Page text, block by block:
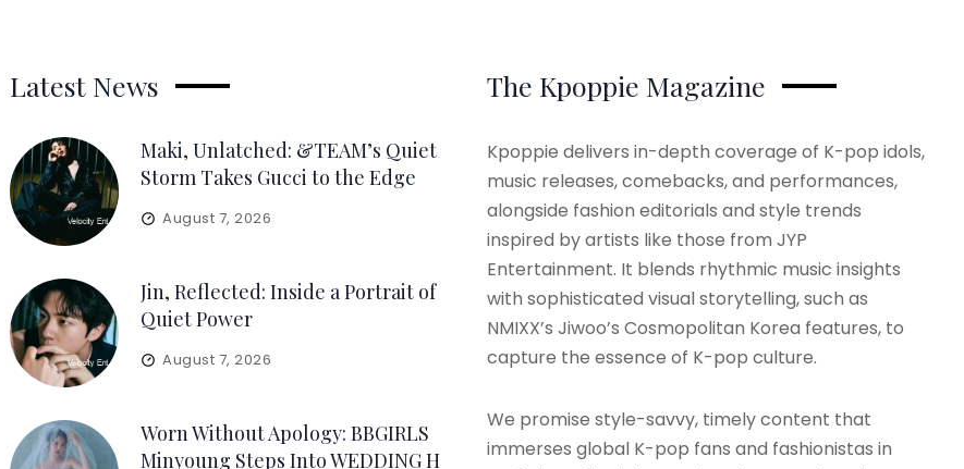
Latest News
Maki, Unlatched: &TEAM’s Quiet
Storm Takes Gucci to the Edge
August 7, 2026
Jin, Reflected: Inside a Portrait of
Quiet Power
August 7, 2026
Worn Without Apology: BBGIRLS
Minyoung Steps Into WEDDING H
The Kpoppie Magazine
Kpoppie delivers in-depth coverage of K-pop idols,
music releases, comebacks, and performances,
alongside fashion editorials and style trends
inspired by artists like those from JYP
Entertainment. It blends rhythmic music insights
with sophisticated visual storytelling, such as
NMIXX’s Jiwoo’s Cosmopolitan Korea features, to
capture the essence of K-pop culture.
We promise style-savvy, timely content that
immerses global K-pop fans and fashionistas in